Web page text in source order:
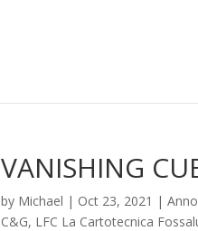
VANISHING
by Michael | Oct 23, 2021 |
C&G, LFC La Cartotecnica